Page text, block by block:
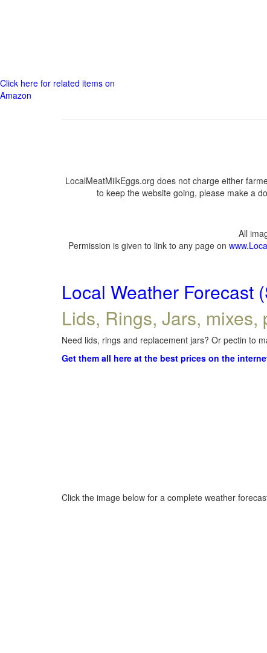
Click here for related items on
Amazon
LocalMeatMilkEggs.org does not charge either
to keep the website going, please make a
All
Permission is given to link to any page on
Local Weather Forecast
Lids, Rings, Jars, mixes,
Need lids, rings and replacement jars? Or pectin to
Get them all here at the best prices on the
Click the image below for a complete weather